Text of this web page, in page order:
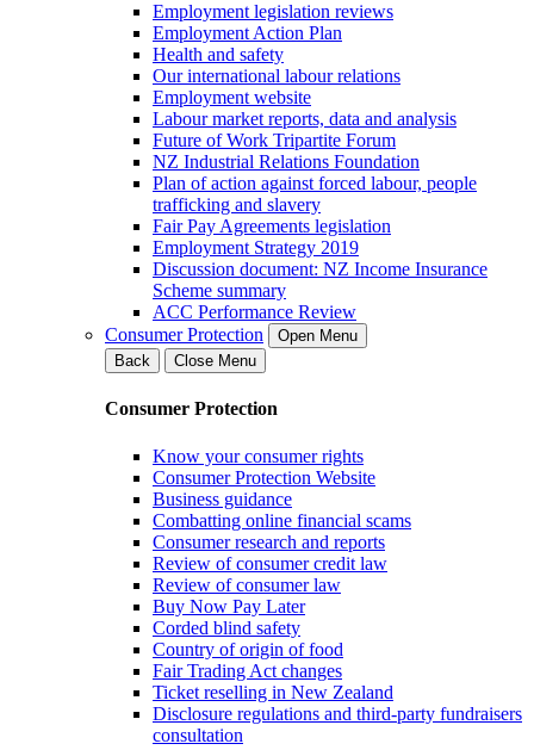
Employment legislation reviews
Employment Action Plan
Health and safety
Our international labour relations
Employment website
Labour market reports, data and analysis
Future of Work Tripartite Forum
NZ Industrial Relations Foundation
Plan of action against forced labour, people
trafficking and slavery
Fair Pay Agreements legislation
Employment Strategy 2019
Discussion document: NZ Income Insurance
Scheme summary
ACC Performance Review
Consumer Protection
Open Menu
Back
Close Menu
Consumer Protection
Know your consumer rights
Consumer Protection Website
Business guidance
Combatting online financial scams
Consumer research and reports
Review of consumer credit law
Review of consumer law
Buy Now Pay Later
Corded blind safety
Country of origin of food
Fair Trading Act changes
Ticket reselling in New Zealand
Disclosure regulations and third-party fundraisers
consultation